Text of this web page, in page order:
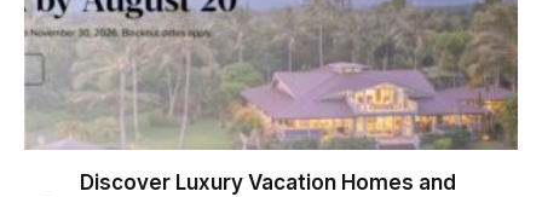
Discover Luxury Vacation Homes and